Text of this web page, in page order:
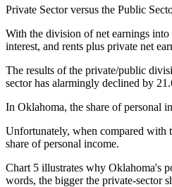
Private Sector versus the Public
With the division of net earnings into
interest, and rents plus private net
The results of the private/public
sector has alarmingly declined by
In Oklahoma, the share of personal
Unfortunately, when compared with
share of personal income.
Chart 5 illustrates why Oklahoma's
words, the bigger the private-sector